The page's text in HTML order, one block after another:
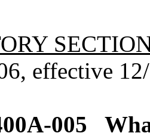
effective
005